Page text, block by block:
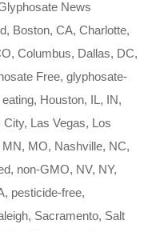
News
, Boston,CA,Charlotte,
, Columbus, Dallas, DC,
Free, glyphosate-
, Houston, IL, IN,
City, Las Vegas, Los
MN, MO, Nashville, NC,
, non-GMO, NV, NY,
, pesticide-free,
, Sacramento, Salt